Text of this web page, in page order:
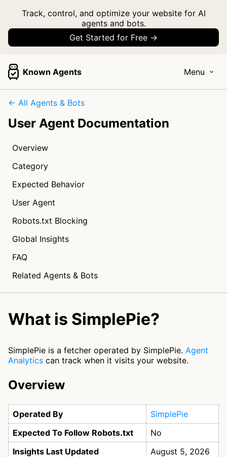
Track, control, and optimize your website for AI
agents and bots.
Get Started for Free →
Known Agents Menu
← All Agents & Bots
User Agent Documentation
Overview
Category
Expected Behavior
User Agent
Robots.txt Blocking
Global Insights
FAQ
Related Agents & Bots
What is SimplePie?
SimplePie is a fetcher operated by SimplePie. Agent
Analytics can track when it visits your website.
Overview
Operated By
SimplePie
Expected To Follow Robots.txt
No
Insights Last Updated
August 5, 2026